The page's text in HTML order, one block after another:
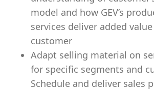
model and how GEV’s
services deliver added
customer
Adapt selling material on
for specific segments and
Schedule and deliver sales